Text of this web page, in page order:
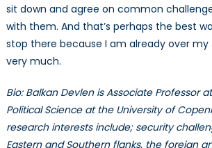
sit down and agree on common
with them. And that’s perhaps the best
stop there because I am already over my
very much.
Bio: Balkan Devlen is Associate Professor
Political Science at the University of
research interests include; security
Eastern and Southern flanks, the foreign